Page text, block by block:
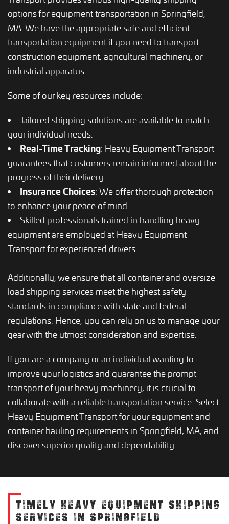
options for equipment transportation in Springfield,
MA. We have the appropriate safe and efficient
transportation equipment if you need to transport
construction equipment, agricultural machinery, or
industrial apparatus.
Some of our key resources include:
Tailored shipping solutions are available to match
your individual needs.
Real-Time Tracking: Heavy Equipment Transport
guarantees that customers remain informed about the
progress of their delivery.
Insurance Choices: We offer thorough protection
to enhance your peace of mind.
Skilled professionals trained in handling heavy
equipment are employed at Heavy Equipment
Transport for experienced drivers.
Additionally, we ensure that all container and oversize
load shipping services meet the highest safety
standards in compliance with state and federal
regulations. Hence, you can rely on us to manage your
gear with the utmost consideration and expertise.
If you are a company or an individual wanting to
improve your logistics and guarantee the prompt
transport of your heavy machinery, it is crucial to
collaborate with a reliable transportation service. Select
Heavy Equipment Transport for your equipment and
container hauling requirements in Springfield, MA, and
discover superior quality and dependability.
TIMELY HEAVY EQUIPMENT SHIPPING
SERVICES IN SPRINGFIELD